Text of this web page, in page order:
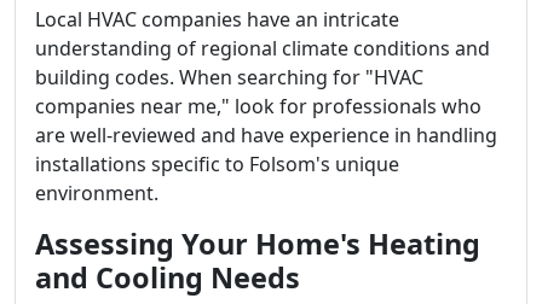
Local HVAC companies have an intricate
understanding of regional climate conditions and
building codes. When searching for "HVAC
companies near me," look for professionals who
are well-reviewed and have experience in handling
installations specific to Folsom's unique
environment.
Assessing Your Home's Heating
and Cooling Needs